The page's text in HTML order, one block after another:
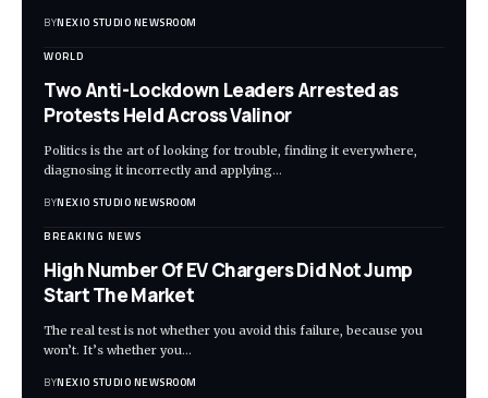
BYNEXIO STUDIO NEWSROOM
WORLD
Two Anti-Lockdown Leaders Arrested as
Protests Held Across Valinor
Politics is the art of looking for trouble, finding it everywhere,
diagnosing it incorrectly and applying…
BYNEXIO STUDIO NEWSROOM
BREAKING NEWS
High Number Of EV Chargers Did Not Jump
Start The Market
The real test is not whether you avoid this failure, because you
won’t. It’s whether you…
BYNEXIO STUDIO NEWSROOM